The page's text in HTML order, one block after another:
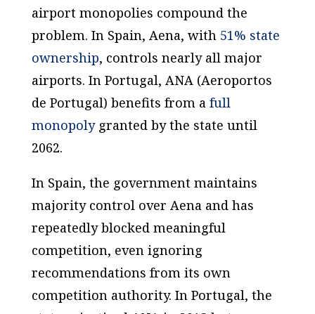
airport monopolies compound the
problem. In Spain, Aena, with 51% state
ownership, controls nearly all major
airports. In Portugal, ANA (Aeroportos
de Portugal) benefits from a full
monopolygranted by the state until
2062.
In Spain, the government maintains
majority control over Aena and has
repeatedly blocked meaningful
competition, even ignoring
recommendations from its own
competition authority. In Portugal, the